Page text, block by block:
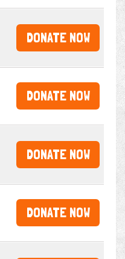
DONATE NOW
DONATE NOW
DONATE NOW
DONATE NOW